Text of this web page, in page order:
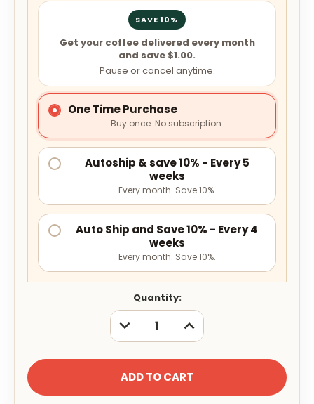
SAVE 10%
Get your coffee delivered every month
and save $1.00.
Pause or cancel anytime.
One Time Purchase
Buy once. No subscription.
Autoship & save 10% - Every 5
weeks
Every month. Save 10%.
Auto Ship and Save 10% - Every 4
weeks
Every month. Save 10%.
Quantity:
DECREASE
QUANTITY:
INCREASE
QUANTITY: